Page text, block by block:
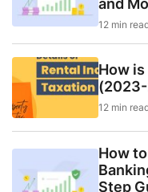
and
12 min
How
12 min
How
Step